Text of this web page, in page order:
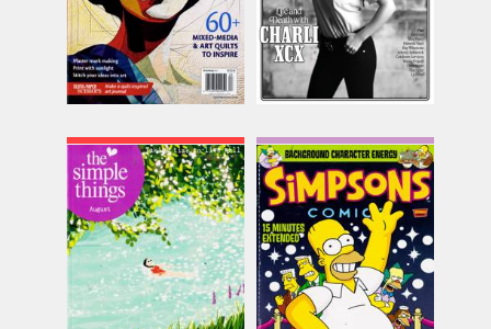
Simple Things
Issue Name
AUG 26
£10.74
inc p&p
(17 in stock)
Simpsons the Comic
Magazine
Issue Name
NO 100
£8.62
inc p&p
(15 in stock)